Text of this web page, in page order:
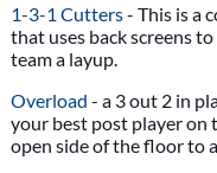
1-3-1 Cutters- This is a
that uses back screens
team a layup.
Overload - a 3 out 2 in
your best post player on
open side of the floor to